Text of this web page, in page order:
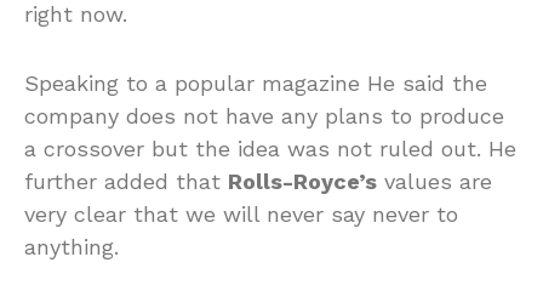
right now.
Speaking to a popular magazine He said the
company does not have any plans to produce
a crossover but the idea was not ruled out. He
further added that Rolls-Royce’s values are
very clear that we will never say never to
anything.